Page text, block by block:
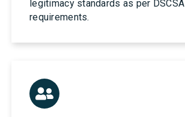
legitimacy standards as per DSCSA
requirements.